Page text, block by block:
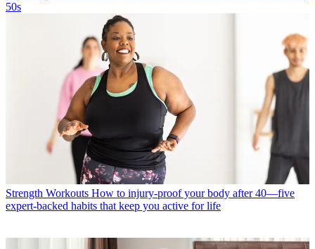
50s
Strength Workouts How to injury-proof your body after 40—five
expert-backed habits that keep you active for life